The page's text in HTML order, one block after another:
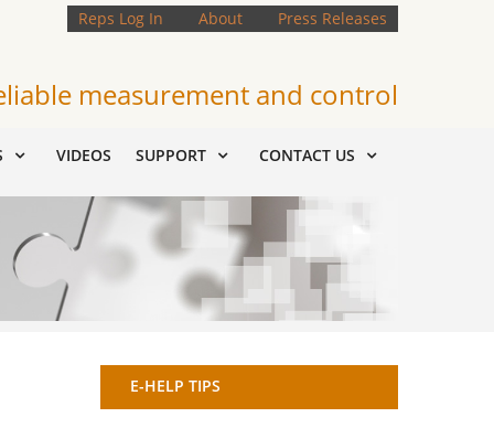
Reps Log In About Press Releases
measurement and control
VIDEOS SUPPORT CONTACT US
E-HELP TIPS